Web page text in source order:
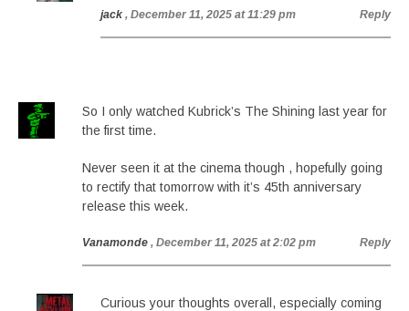
jack , December 11, 2025 at 11:29 pm Reply
So I only watched Kubrick’s The Shining last year for
the first time.
Never seen it at the cinema though , hopefully going
to rectify that tomorrow with it’s 45th anniversary
release this week.
Vanamonde , December 11, 2025 at 2:02 pm Reply
Curious your thoughts overall, especially coming